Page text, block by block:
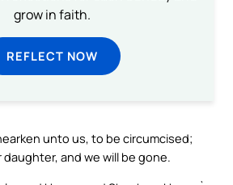
grow in faith.
REFLECT NOW
unto us, to be circumcised;
and we will be gone.